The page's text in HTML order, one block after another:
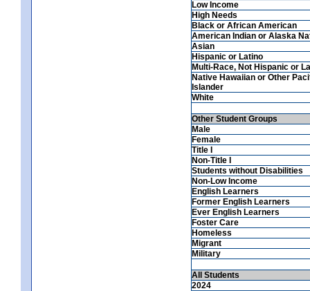
Low Income
High Needs
Black or African American
American Indian or Alaska
Asian
Hispanic or Latino
Multi-Race, Not Hispanic or
Native Hawaiian or Other
Islander
White
Other Student Groups
Male
Female
Title I
Non-Title I
Students without Disabilities
Non-Low Income
English Learners
Former English Learners
Ever English Learners
Foster Care
Homeless
Migrant
Military
All Students
2024